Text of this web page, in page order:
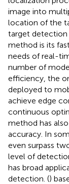
image into
location of the
target detection
method is its
needs of real-
number of
efficiency, the
deployed to
achieve edge
continuous
method has
accuracy. In
even surpass
level of
has broad
detection. ()